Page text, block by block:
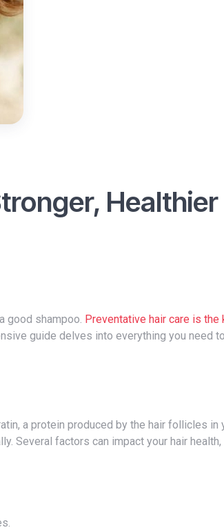
Healthier
good shampoo. Preventative hair care is the
guide delves into everything you need
Several factors can impact your hair health,